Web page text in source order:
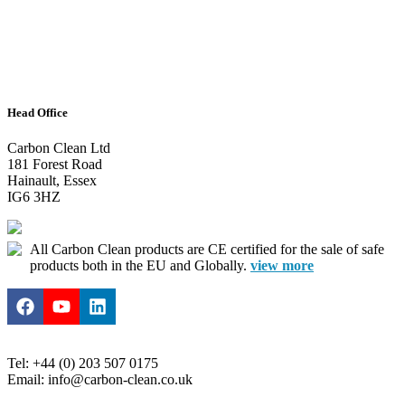
Head Office
Carbon Clean Ltd
181 Forest Road
Hainault, Essex
IG6 3HZ
All Carbon Clean products are CE certified for the sale of safe
products both in the EU and Globally. view more
Tel: +44 (0) 203 507 0175
Email: info@carbon-clean.co.uk